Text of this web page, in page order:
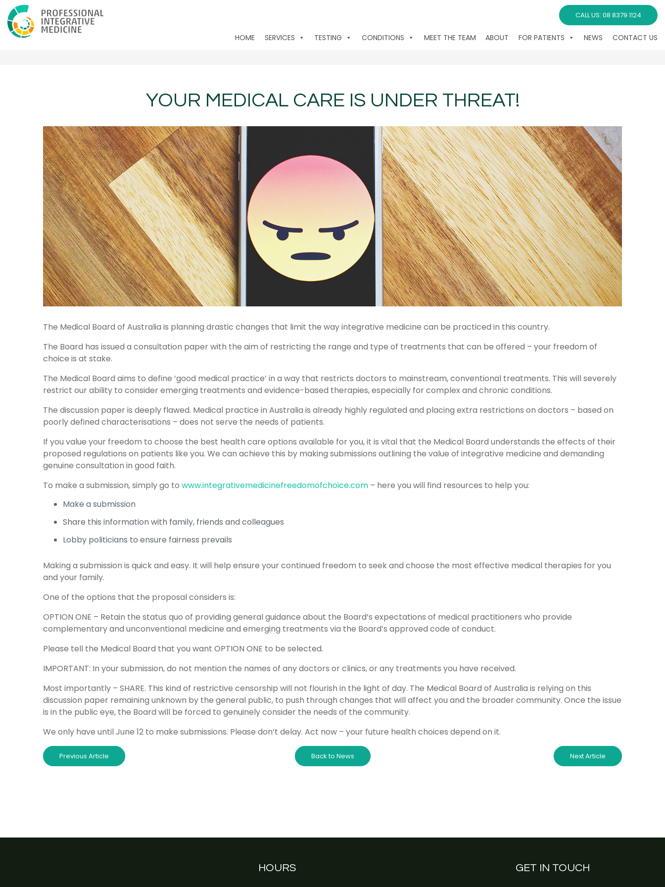
CALL US: 08 8379 1124
HOME SERVICES TESTING CONDITIONS MEET THE TEAM ABOUT FOR PATIENTS NEWS CONTACT US
YOUR MEDICAL CARE IS UNDER THREAT!
The Medical Board of Australia is planning drastic changes that limit the way integrative medicine can be practiced in this country.
The Board has issued a consultation paper with the aim of restricting the range and type of treatments that can be offered – your freedom of
choice is at stake.
The Medical Board aims to define ‘good medical practice’ in a way that restricts doctors to mainstream, conventional treatments. This will severely
restrict our ability to consider emerging treatments and evidence-based therapies, especially for complex and chronic conditions.
The discussion paper is deeply flawed. Medical practice in Australia is already highly regulated and placing extra restrictions on doctors – based on
poorly defined characterisations – does not serve the needs of patients.
If you value your freedom to choose the best health care options available for you, it is vital that the Medical Board understands the effects of their
proposed regulations on patients like you. We can achieve this by making submissions outlining the value of integrative medicine and demanding
genuine consultation in good faith.
To make a submission, simply go to www.integrativemedicinefreedomofchoice.com – here you will find resources to help you:
Make a submission
Share this information with family, friends and colleagues
Lobby politicians to ensure fairness prevails
Making a submission is quick and easy. It will help ensure your continued freedom to seek and choose the most effective medical therapies for you
and your family.
One of the options that the proposal considers is:
OPTION ONE – Retain the status quo of providing general guidance about the Board’s expectations of medical practitioners who provide
complementary and unconventional medicine and emerging treatments via the Board’s approved code of conduct.
Please tell the Medical Board that you want OPTION ONE to be selected.
IMPORTANT: In your submission, do not mention the names of any doctors or clinics, or any treatments you have received.
Most importantly – SHARE. This kind of restrictive censorship will not flourish in the light of day. The Medical Board of Australia is relying on this
discussion paper remaining unknown by the general public, to push through changes that will affect you and the broader community. Once the issue
is in the public eye, the Board will be forced to genuinely consider the needs of the community.
We only have until June 12 to make submissions. Please don’t delay. Act now – your future health choices depend on it.
Previous Article Back to News Next Article
HOURS GET IN TOUCH